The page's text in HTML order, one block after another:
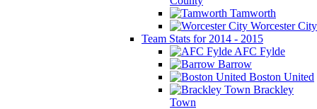
Tamworth
Worcester City
Team Stats for 2014 - 2015
AFC Fylde
Barrow
Boston United
Brackley
Town